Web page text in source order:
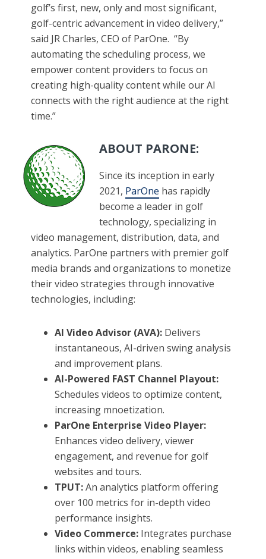
golf’s first, new, only and most significant,
golf-centric advancement in video delivery,”
said JR Charles, CEO of ParOne. “By
automating the scheduling process, we
empower content providers to focus on
creating high-quality content while our AI
connects with the right audience at the right
time.”​
ABOUT PARONE:
Since its inception in early
2021, ParOne has rapidly
become a leader in golf
technology, specializing in
video management, distribution, data, and
analytics. ParOne partners with premier golf
media brands and organizations to monetize
their video strategies through innovative
technologies, including:
AI Video Advisor (AVA): Delivers
instantaneous, AI-driven swing analysis
and improvement plans.
AI-Powered FAST Channel Playout:
Schedules videos to optimize content,
increasing mnoetization.
ParOne Enterprise Video Player:
Enhances video delivery, viewer
engagement, and revenue for golf
websites and tours.
TPUT:An analytics platform offering
over 100 metrics for in-depth video
performance insights.
Video Commerce: Integrates purchase
links within videos, enabling seamless